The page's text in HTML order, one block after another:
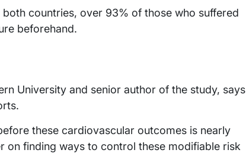
countries, over 93% of those who suffered
beforehand.
University and senior author of the study, says
these cardiovascular outcomes is nearly
on finding ways to control these modifiable risk